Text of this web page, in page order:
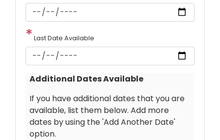
Last Date Available
Additional Dates Available
If you have additional dates that you are
available, list them below. Add more
dates by using the 'Add Another Date'
option.